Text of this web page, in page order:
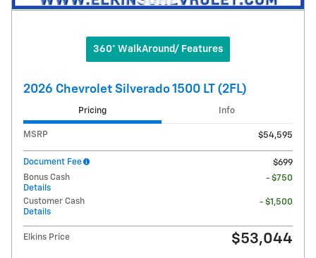
360° WalkAround/ Features
2026 Chevrolet Silverado 1500 LT (2FL)
Pricing Info
MSRP $54,595
Document Fee
$699
Bonus Cash
Details
- $750
Customer Cash
Details
- $1,500
Elkins Price $53,044